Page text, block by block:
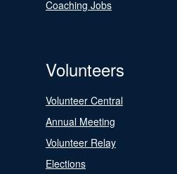
Coaching Jobs
Volunteers
Volunteer Central
Annual Meeting
Volunteer Relay
Elections